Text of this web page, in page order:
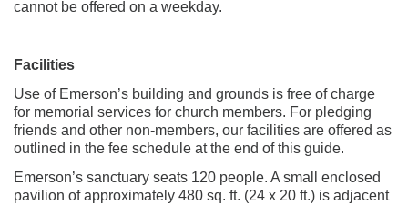
cannot be offered on a weekday.
Facilities
Use of Emerson’s building and grounds is free of charge
for memorial services for church members. For pledging
friends and other non-members, our facilities are offered as
outlined in the fee schedule at the end of this guide.
Emerson’s sanctuary seats 120 people. A small enclosed
pavilion of approximately 480 sq. ft. (24 x 20 ft.) is adjacent